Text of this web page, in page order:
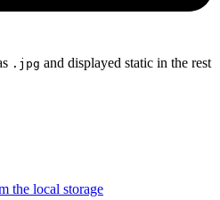
.jpg and displayed static in the rest
the local storage